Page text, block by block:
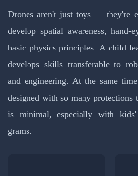
Drones aren't just toys — they're
develop spatial awareness, hand-
basic physics principles. A child
develops skills transferable to
and engineering. At the same
designed with so many
is minimal, especially with
grams.